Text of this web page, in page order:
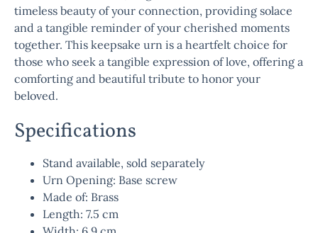
timeless beauty of your connection, providing solace
and a tangible reminder of your cherished moments
together. This keepsake urn is a heartfelt choice for
those who seek a tangible expression of love, offering a
comforting and beautiful tribute to honor your
beloved.
Specifications
Stand available, sold separately
Urn Opening: Base screw
Made of: Brass
Length: 7.5 cm